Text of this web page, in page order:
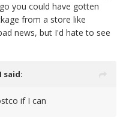
you could have gotten
from a store like
news, but I'd hate to see
said:
if I can